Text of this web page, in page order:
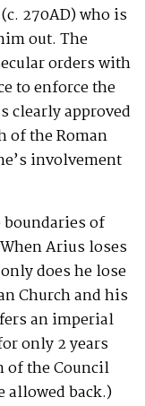
270AD) who is
out. The
orders with
to enforce the
clearly approved
of the Roman
involvement
of
Arius loses
does he lose
Church and his
an imperial
only 2 years
of the Council
allowed back.)